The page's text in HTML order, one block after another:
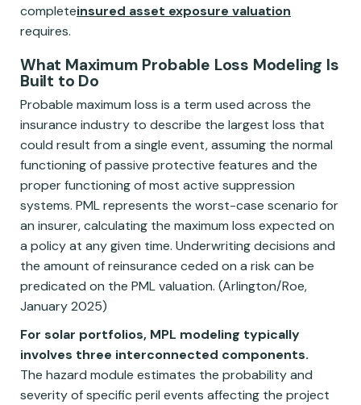
completeinsured asset exposure valuation
requires.
What Maximum Probable Loss Modeling Is
Built to Do
Probable maximum loss is a term used across the
insurance industry to describe the largest loss that
could result from a single event, assuming the normal
functioning of passive protective features and the
proper functioning of most active suppression
systems. PML represents the worst-case scenario for
an insurer, calculating the maximum loss expected on
a policy at any given time. Underwriting decisions and
the amount of reinsurance ceded on a risk can be
predicated on the PML valuation. (Arlington/Roe,
January 2025)
For solar portfolios, MPL modeling typically
involves three interconnected components.
The hazard module estimates the probability and
severity of specific peril events affecting the project